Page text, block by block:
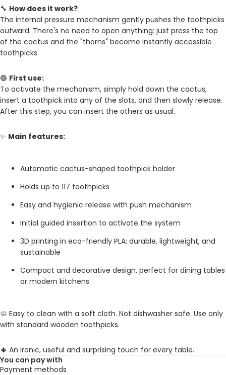
🔧 How does it work?
The internal pressure mechanism gently pushes the toothpicks
outward. There's no need to open anything: just press the top
of the cactus and the "thorns" become instantly accessible
toothpicks.
🟢 First use:
To activate the mechanism, simply hold down the cactus,
insert a toothpick into any of the slots, and then slowly release.
After this step, you can insert the others as usual.
✨ Main features:
Automatic cactus-shaped toothpick holder
Holds up to 117 toothpicks
Easy and hygienic release with push mechanism
Initial guided insertion to activate the system
3D printing in eco-friendly PLA: durable, lightweight, and
sustainable
Compact and decorative design, perfect for dining tables
or modern kitchens
🧼 Easy to clean with a soft cloth. Not dishwasher safe. Use only
with standard wooden toothpicks.
🌵 An ironic, useful and surprising touch for every table.
You can pay with
Payment methods